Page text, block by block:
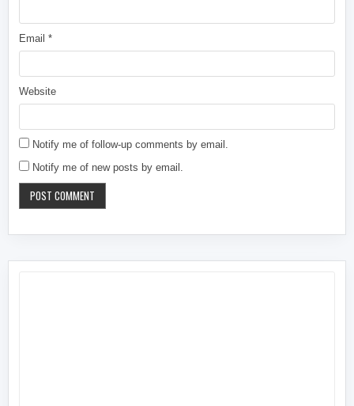
Email*
Website
Notify me of follow-up comments by email.
Notify me of new posts by email.